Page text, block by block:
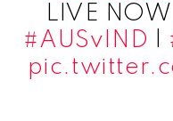
LIVE
#AUSvIND